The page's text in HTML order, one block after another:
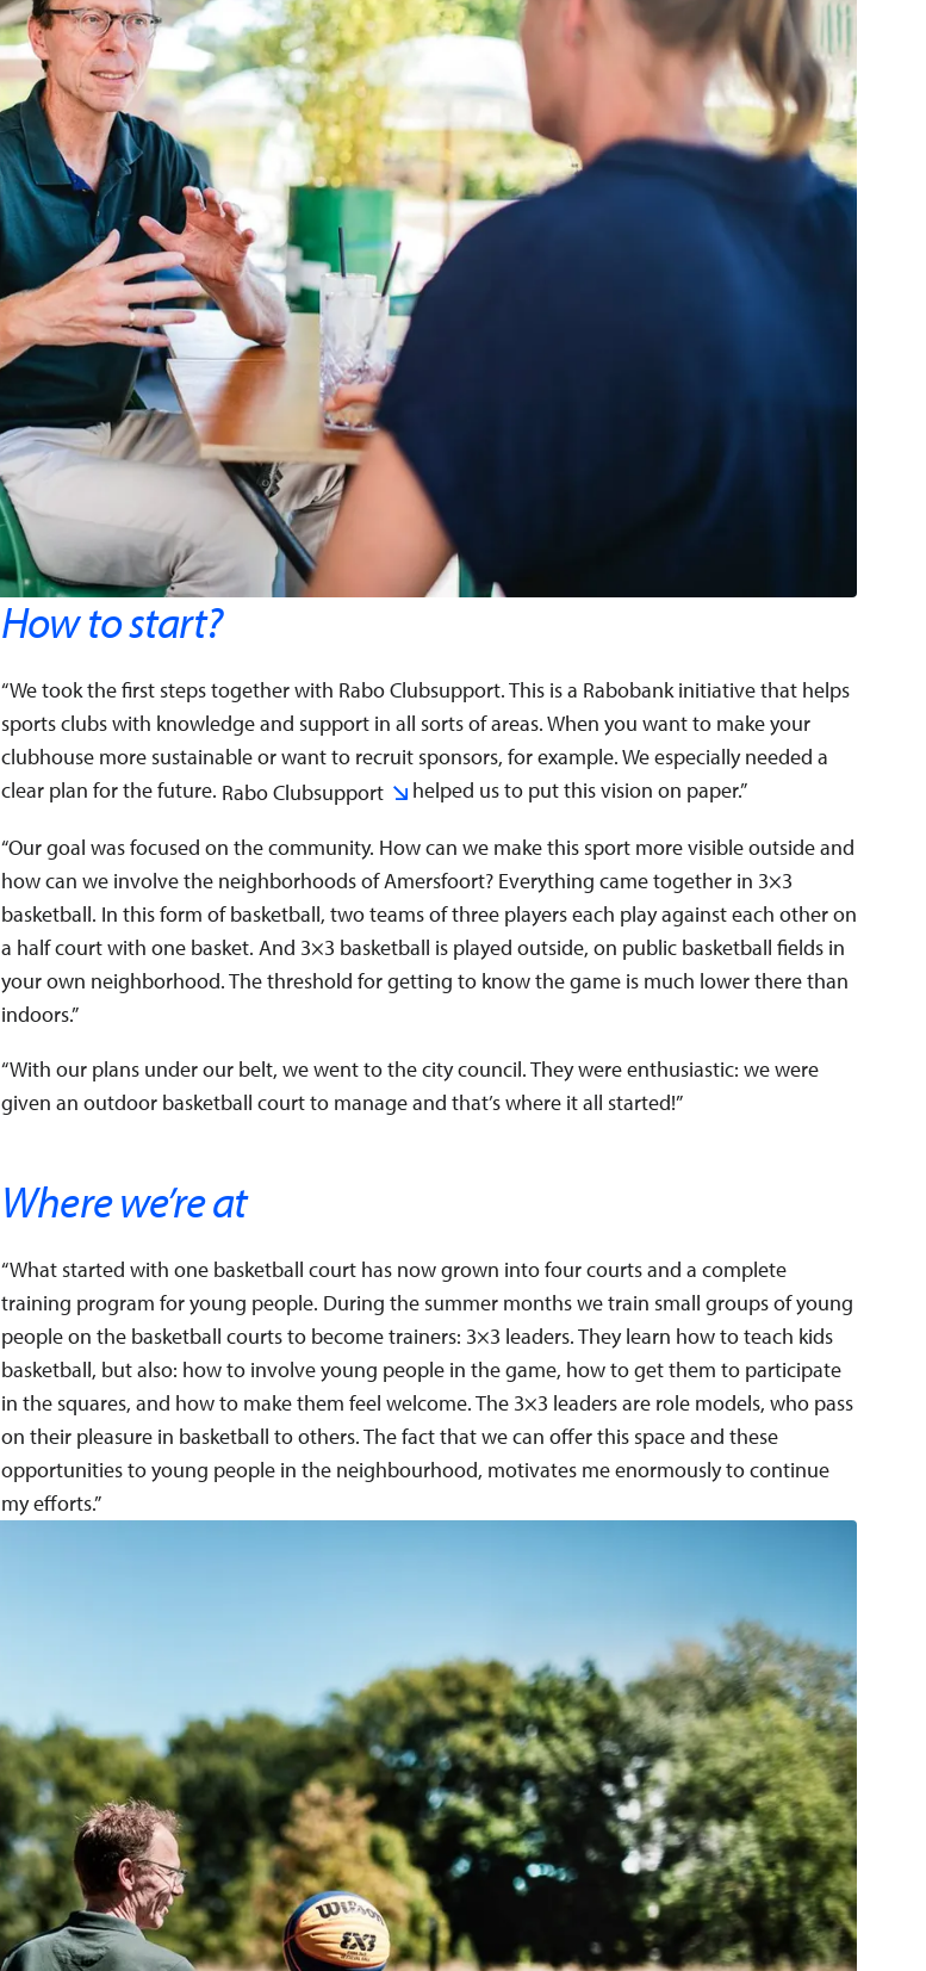
How to start?
“We took the first steps together with Rabo Clubsupport. This is a Rabobank initiative that helps
sports clubs with knowledge and support in all sorts of areas. When you want to make your
clubhouse more sustainable or want to recruit sponsors, for example. We especially needed a
clear plan for the future. Rabo Clubsupport helped us to put this vision on paper.”
“Our goal was focused on the community. How can we make this sport more visible outside and
how can we involve the neighborhoods of Amersfoort? Everything came together in 3×3
basketball. In this form of basketball, two teams of three players each play against each other on
a half court with one basket. And 3×3 basketball is played outside, on public basketball fields in
your own neighborhood. The threshold for getting to know the game is much lower there than
indoors.”
“With our plans under our belt, we went to the city council. They were enthusiastic: we were
given an outdoor basketball court to manage and that’s where it all started!”
Where we’re at
“What started with one basketball court has now grown into four courts and a complete
training program for young people. During the summer months we train small groups of young
people on the basketball courts to become trainers: 3×3 leaders. They learn how to teach kids
basketball, but also: how to involve young people in the game, how to get them to participate
in the squares, and how to make them feel welcome. The 3×3 leaders are role models, who pass
on their pleasure in basketball to others. The fact that we can offer this space and these
opportunities to young people in the neighbourhood, motivates me enormously to continue
my efforts.”